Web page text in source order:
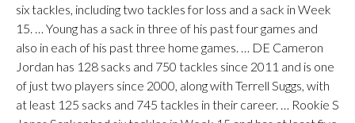
six tackles, including two tackles for loss and a sack in Week
15. … Young has a sack in three of his past four games and
also in each of his past three home games. … DE Cameron
Jordan has 128 sacks and 750 tackles since 2011 and is one
of just two players since 2000, along with Terrell Suggs, with
at least 125 sacks and 745 tackles in their career. … Rookie S